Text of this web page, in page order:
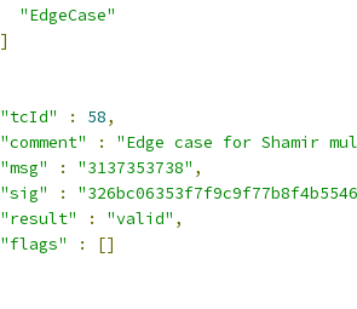
"EdgeCase"
]
"tcId"
: 58,
"comment"
:
"Edge case for Shamir
"msg"
: "3137353738" ,
"sig"
:
"result"
: "valid" ,
"flags"
:
[]